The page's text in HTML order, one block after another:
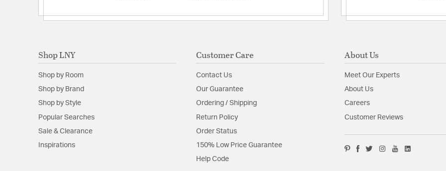
Shop LNY
Shop by Room
Shop by Brand
Shop by Style
Popular Searches
Sale & Clearance
Inspirations
Customer Care
Contact Us
Our Guarantee
Ordering / Shipping
Return Policy
Order Status
150% Low Price Guarantee
Help Code
About Us
Meet Our Experts
About Us
Careers
Customer Reviews